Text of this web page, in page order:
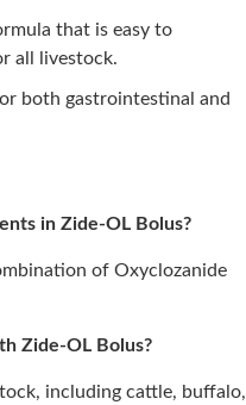
that is easy to
all livestock.
both gastrointestinal and
in Zide-OL Bolus?
of Oxyclozanide
Zide-OL Bolus?
including cattle, buffalo,